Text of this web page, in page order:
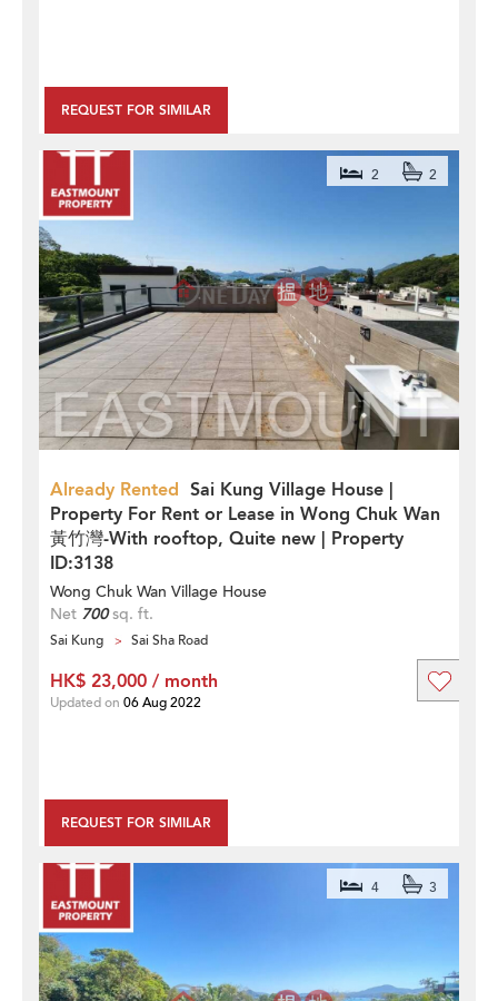
REQUEST FOR SIMILAR
Already Rented Sai Kung Village House |
Property For Rent or Lease in Wong Chuk Wan
黃竹灣-With rooftop, Quite new | Property
ID:3138
2 2
Wong Chuk Wan Village House
Net 700sq. ft.
Sai Kung Sai Sha Road
REQUEST FOR SIMILAR
HK$ 23,000 / month
Updated on 06 Aug 2022
4 3